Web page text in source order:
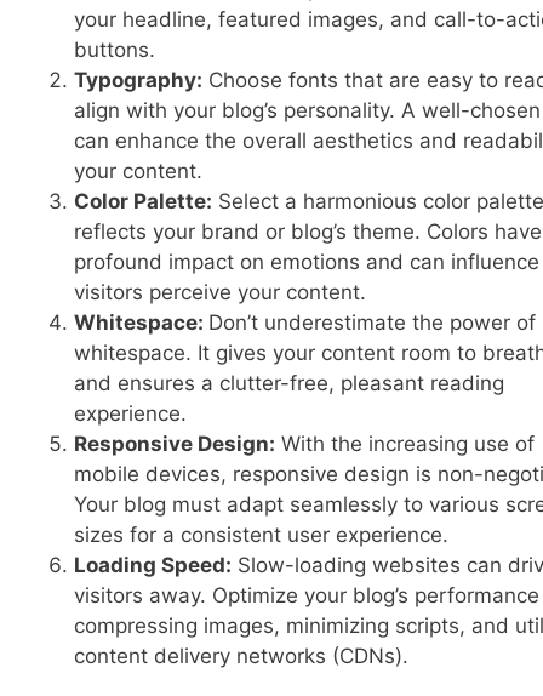
your headline, featured images, and call-to-
buttons.
Typography: Choose fonts that are easy to
align with your blog’s personality. A well-
can enhance the overall aesthetics and
your content.
Color Palette: Select a harmonious color
reflects your brand or blog’s theme. Colors
profound impact on emotions and can
visitors perceive your content.
Whitespace: Don’t underestimate the power of
whitespace. It gives your content room to
and ensures a clutter-free, pleasant reading
experience.
Responsive Design: With the increasing use of
mobile devices, responsive design is non-
Your blog must adapt seamlessly to various
sizes for a consistent user experience.
Loading Speed: Slow-loading websites can
visitors away. Optimize your blog’s
compressing images, minimizing scripts, and
content delivery networks (CDNs).